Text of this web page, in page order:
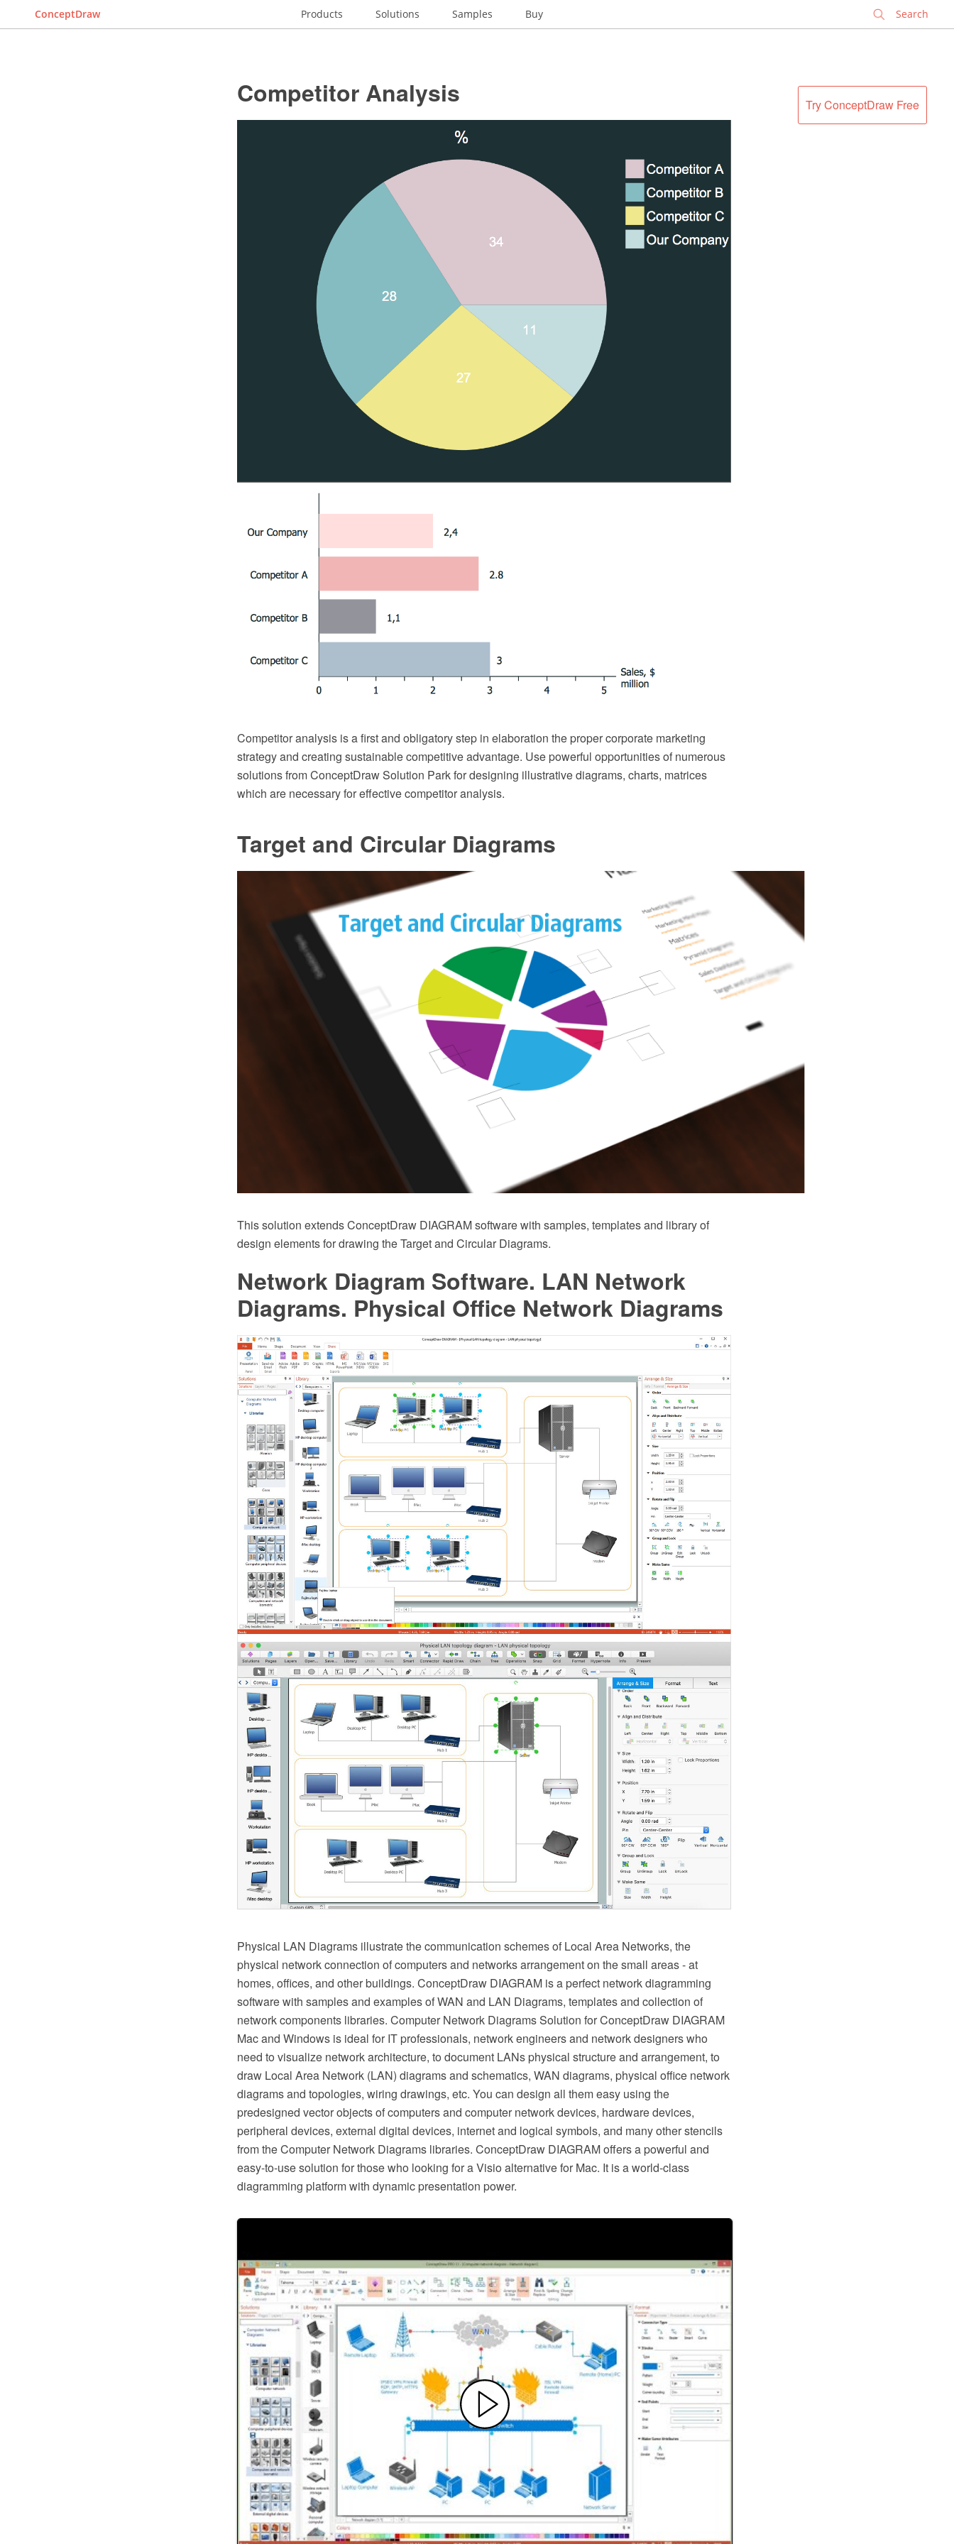
ConceptDraw Products Solutions Samples Buy
Try ConceptDraw Free
Competitor Analysis
Competitor analysis is a first and obligatory step in elaboration the proper corporate marketing
strategy and creating sustainable competitive advantage. Use powerful opportunities of numerous
solutions from ConceptDraw Solution Park for designing illustrative diagrams, charts, matrices
which are necessary for effective competitor analysis.
Target and Circular Diagrams
This solution extends ConceptDraw DIAGRAM software with samples, templates and library of
design elements for drawing the Target and Circular Diagrams.
Network Diagram Software. LAN Network
Diagrams. Physical Office Network Diagrams
Physical LAN Diagrams illustrate the communication schemes of Local Area Networks, the
physical network connection of computers and networks arrangement on the small areas - at
homes, offices, and other buildings. ConceptDraw DIAGRAM is a perfect network diagramming
software with samples and examples of WAN and LAN Diagrams, templates and collection of
network components libraries. Computer Network Diagrams Solution for ConceptDraw DIAGRAM
Mac and Windows is ideal for IT professionals, network engineers and network designers who
need to visualize network architecture, to document LANs physical structure and arrangement, to
draw Local Area Network (LAN) diagrams and schematics, WAN diagrams, physical office network
diagrams and topologies, wiring drawings, etc. You can design all them easy using the
predesigned vector objects of computers and computer network devices, hardware devices,
peripheral devices, external digital devices, internet and logical symbols, and many other stencils
from the Computer Network Diagrams libraries. ConceptDraw DIAGRAM offers a powerful and
easy-to-use solution for those who looking for a Visio alternative for Mac. It is a world-class
diagramming platform with dynamic presentation power.